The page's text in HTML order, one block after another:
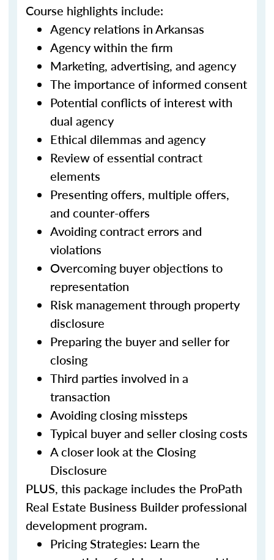
Course highlights include:
Agency relations in Arkansas
Agency within the firm
Marketing, advertising, and agency
The importance of informed consent
Potential conflicts of interest with
dual agency
Ethical dilemmas and agency
Review of essential contract
elements
Presenting offers, multiple offers,
and counter-offers
Avoiding contract errors and
violations
Overcoming buyer objections to
representation
Risk management through property
disclosure
Preparing the buyer and seller for
closing
Third parties involved in a
transaction
Avoiding closing missteps
Typical buyer and seller closing costs
A closer look at the Closing
Disclosure
PLUS, this package includes the ProPath
Real Estate Business Builder professional
development program.
Pricing Strategies: Learn the